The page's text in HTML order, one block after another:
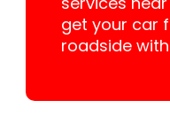
get your car
roadside